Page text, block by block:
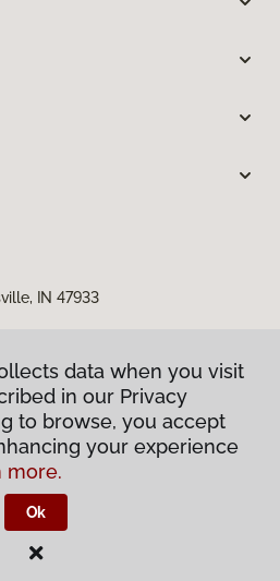
IN 47933
Policy
& Conditions
data when you visit
in our Privacy
to browse, you accept
your experience
more.
Ok